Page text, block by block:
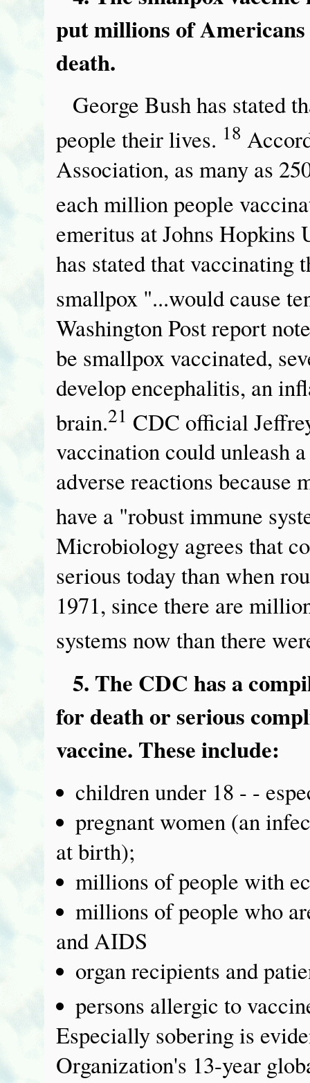
put millions of
death.
George Bush has stated
people their lives. 18
Association, as many as
each million people
emeritus at Johns
has stated that vaccinating
smallpox "...would cause
Washington Post report
be smallpox vaccinated,
develop encephalitis, an
brain.21 CDC official
vaccination could unleash
adverse reactions because
have a "robust immune
Microbiology agrees that
serious today than when
1971, since there are
systems now than there
5. The CDC has a
for death or serious
vaccine. These include:
children under 18 - -
pregnant women (an
at birth);
millions of people with
millions of people who
and AIDS
organ recipients and
persons allergic to
Especially sobering is
Organization's 13-year